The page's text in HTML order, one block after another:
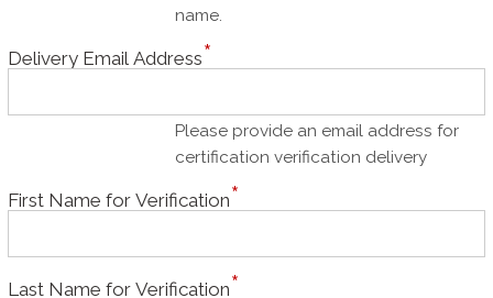
name.
Delivery Email Address
Please provide an email address for
certification verification delivery
First Name for Verification
Last Name for Verification